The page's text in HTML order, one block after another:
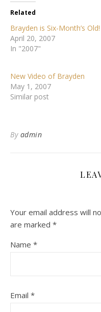
Related
Brayden is Six-Month’s Old!
April 20, 2007
In "2007"
New Video of Brayden
May 1, 2007
Similar post
By admin
Your email address will
are marked *
Name *
Email *